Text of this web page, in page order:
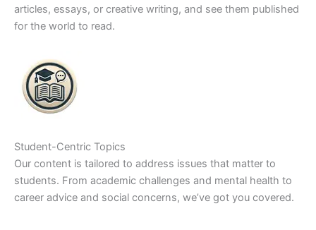
articles, essays, or creative writing, and see them published
for the world to read.
Student-Centric Topics
Our content is tailored to address issues that matter to
students. From academic challenges and mental health to
career advice and social concerns, we’ve got you covered.